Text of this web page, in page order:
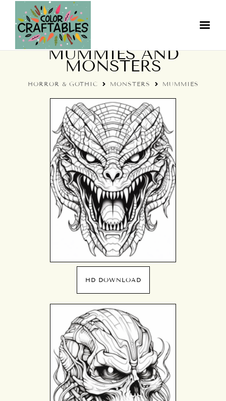
COLORING PAGES:
MUMMIES AND
MONSTERS
HORROR & GOTHIC MONSTERS MUMMIES
HD DOWNLOAD